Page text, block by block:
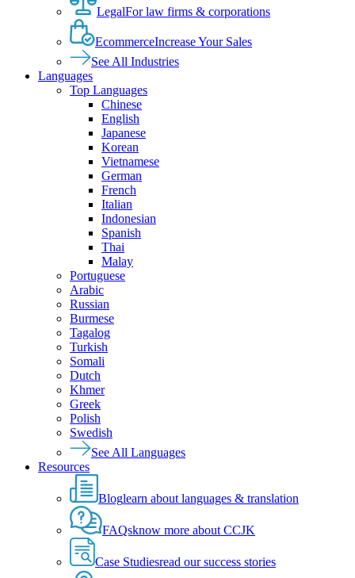
LegalFor law firms & corporations
EcommerceIncrease Your Sales
See All Industries
Languages
Top Languages
Chinese
English
Japanese
Korean
Vietnamese
German
French
Italian
Indonesian
Spanish
Thai
Malay
Portuguese
Arabic
Russian
Burmese
Tagalog
Turkish
Somali
Dutch
Khmer
Greek
Polish
Swedish
See All Languages
Resources
Bloglearn about languages & translation
FAQsknow more about CCJK
Case Studiesread our success stories